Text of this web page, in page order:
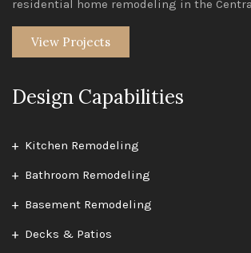
residential home remodeling in the
View Projects
Design Capabilities
Kitchen Remodeling
Bathroom Remodeling
Basement Remodeling
Decks & Patios